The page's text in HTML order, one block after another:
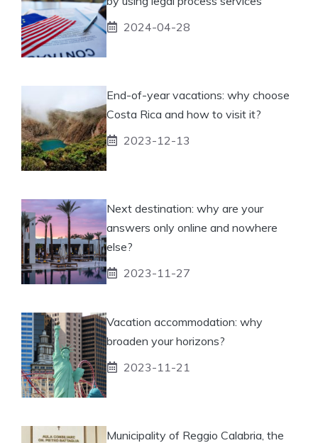
2024-04-28
End-of-year vacations: why choose
Costa Rica and how to visit it?
2023-12-13
Next destination: why are your
answers only online and nowhere
else?
2023-11-27
Vacation accommodation: why
broaden your horizons?
2023-11-21
Municipality of Reggio Calabria, the